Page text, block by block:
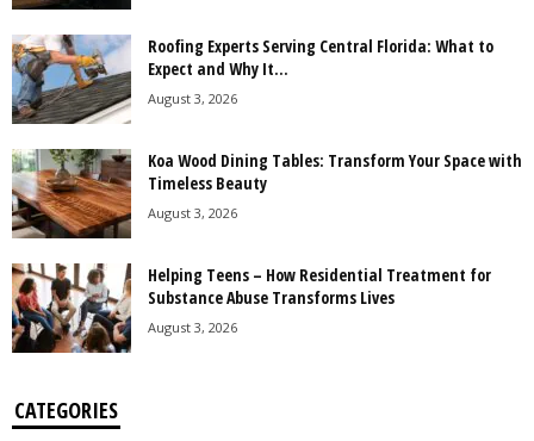
Roofing Experts Serving Central Florida: What to
Expect and Why It...
August 3, 2026
Koa Wood Dining Tables: Transform Your Space with
Timeless Beauty
August 3, 2026
Helping Teens – How Residential Treatment for
Substance Abuse Transforms Lives
August 3, 2026
CATEGORIES